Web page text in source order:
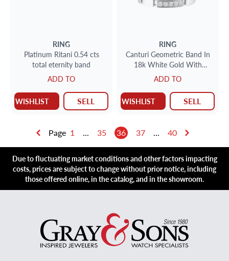
RING
Platinum Ritani 0.54 cts
total eternity band
ADD TO
WISHLIST SELL
RING
Canturi Geometric Band In
18k White Gold With
Diamonds
ADD TO
WISHLIST SELL
Page 1 ... 35 36 37 ... 40
Due to fluctuating market conditions and other factors impacting
costs, prices are subject to change without prior notice, including
those offered online, in the catalog, and in the showroom.